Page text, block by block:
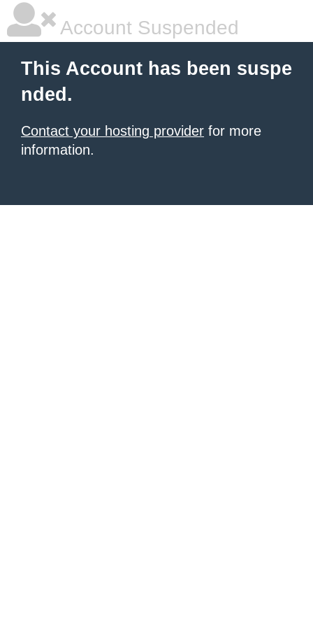
Account Suspended
This Account has been suspe
nded.
Contact your hosting provider for more
information.